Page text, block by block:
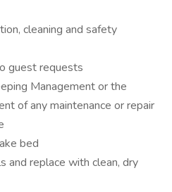
cleaning and safety
guest requests
Management or the
of any maintenance or repair
bed
and replace with clean, dry